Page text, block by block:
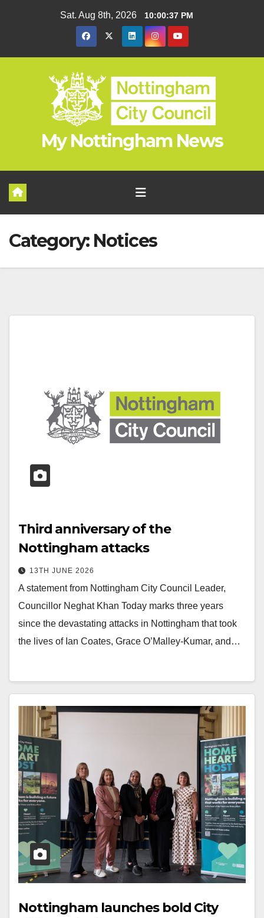
Sat. Aug 8th, 2026 10:00:38 PM
My Nottingham News
Category: Notices
Third anniversary of the
Nottingham attacks
13TH JUNE 2026
A statement from Nottingham City Council Leader,
Councillor Neghat Khan Today marks three years
since the devastating attacks in Nottingham that took
the lives of Ian Coates, Grace O’Malley-Kumar, and…
Nottingham launches bold City